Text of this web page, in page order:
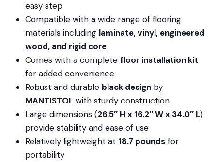
easy step
Compatible with a wide range of flooring
materials including laminate, vinyl, engineered
wood, and rigid core
Comes with a complete floor installation kit
for added convenience
Robust and durable black designby
MANTISTOLwith sturdy construction
Large dimensions (26.5″ H x 16.2″ W x 34.0″ L)
provide stability and ease of use
Relatively lightweight at 18.7 poundsfor
portability